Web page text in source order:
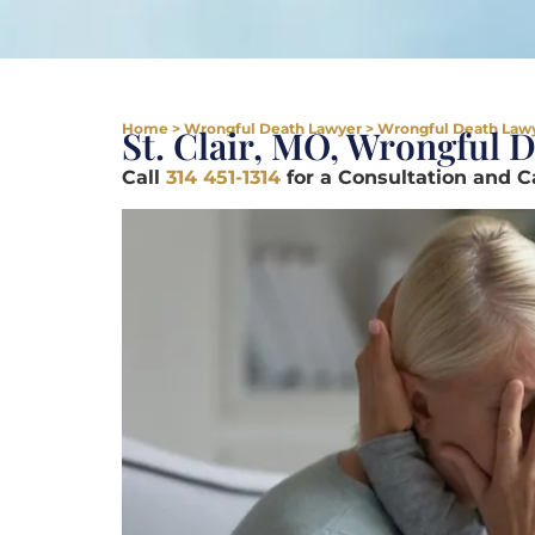
Home > Wrongful Death Lawyer > Wrongful Death
St. Clair, MO, Wrongful
Call 314 451-1314 for a Consultation and